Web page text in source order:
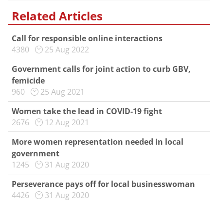
Related Articles
Call for responsible online interactions
4380
25 Aug 2022
Government calls for joint action to curb GBV,
femicide
960
25 Aug 2021
Women take the lead in COVID-19 fight
2676
12 Aug 2021
More women representation needed in local
government
1245
31 Aug 2020
Perseverance pays off for local businesswoman
4426
31 Aug 2020